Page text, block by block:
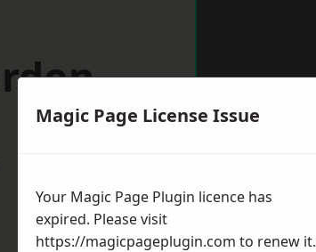
Magic Page License Issue
Your Magic Page Plugin licence has
expired. Please visit
https://magicpageplugin.com to renew it.